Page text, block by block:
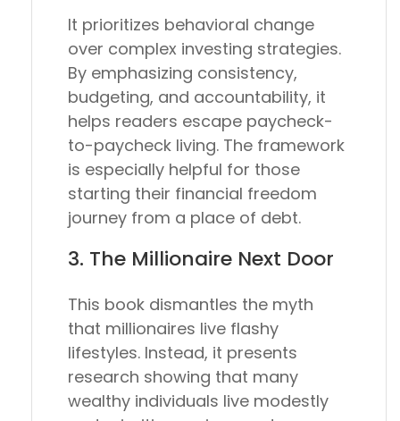
It prioritizes behavioral change
over complex investing strategies.
By emphasizing consistency,
budgeting, and accountability, it
helps readers escape paycheck-
to-paycheck living. The framework
is especially helpful for those
starting their financial freedom
journey from a place of debt.
3. The Millionaire Next Door
This book dismantles the myth
that millionaires live flashy
lifestyles. Instead, it presents
research showing that many
wealthy individuals live modestly